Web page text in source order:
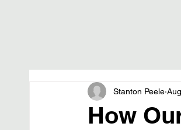
How
Stanton Peele